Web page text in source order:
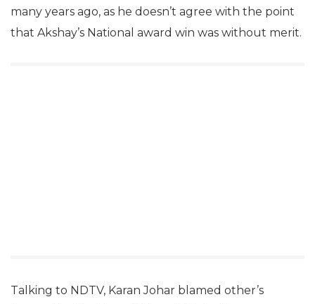
many years ago, as he doesn’t agree with the point
that Akshay’s National award win was without merit.
Talking to NDTV, Karan Johar blamed other’s